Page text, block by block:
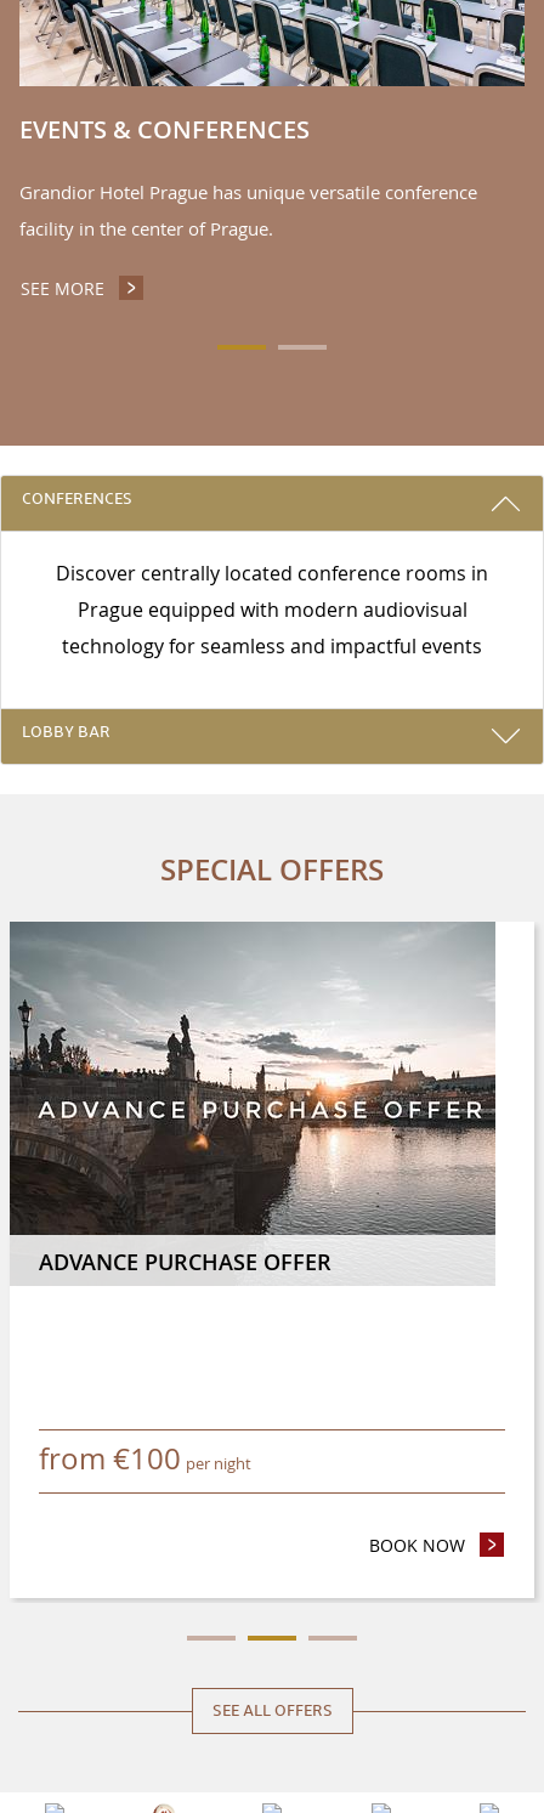
EVENTS & CONFERENCES
Grandior Hotel Prague has unique versatile conference
facility in the center of Prague.
SEE MORE EVENTS & CONFERENCES
3 REASONS TO STAY WITH US
CONFERENCES
Discover centrally located conference rooms in
Prague equipped with modern audiovisual
technology for seamless and impactful events
LOBBY BAR
SPECIAL OFFERS
ADVANCE PURCHASE OFFER
from €100 per night
BOOK NOW -
SEE ALL OFFERS